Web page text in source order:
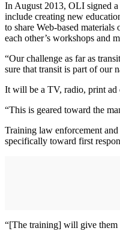
In August 2013, OLI signed
include creating new
to share Web-based
each other’s workshops and
“Our challenge as far as
sure that transit is part of our
It will be a TV, radio, print ad
“This is geared toward the
Training law enforcement
specifically toward first
“[The training] will give them